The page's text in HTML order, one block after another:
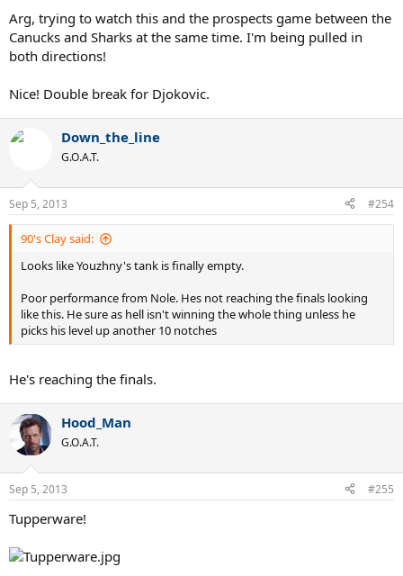
Arg, trying to watch this and the prospects game between the
Canucks and Sharks at the same time. I'm being pulled in
both directions!
Nice! Double break for Djokovic.
Down_the_line
G.O.A.T.
Sep 5, 2013 #254
90's Clay said:
Looks like Youzhny's tank is finally empty.
Poor performance from Nole. Hes not reaching the finals looking
like this. He sure as hell isn't winning the whole thing unless he
picks his level up another 10 notches
He's reaching the finals.
Hood_Man
G.O.A.T.
Sep 5, 2013 #255
Tupperware!